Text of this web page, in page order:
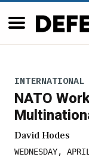
INTERNATIONAL
NATO
David Hodes
WEDNESDAY,